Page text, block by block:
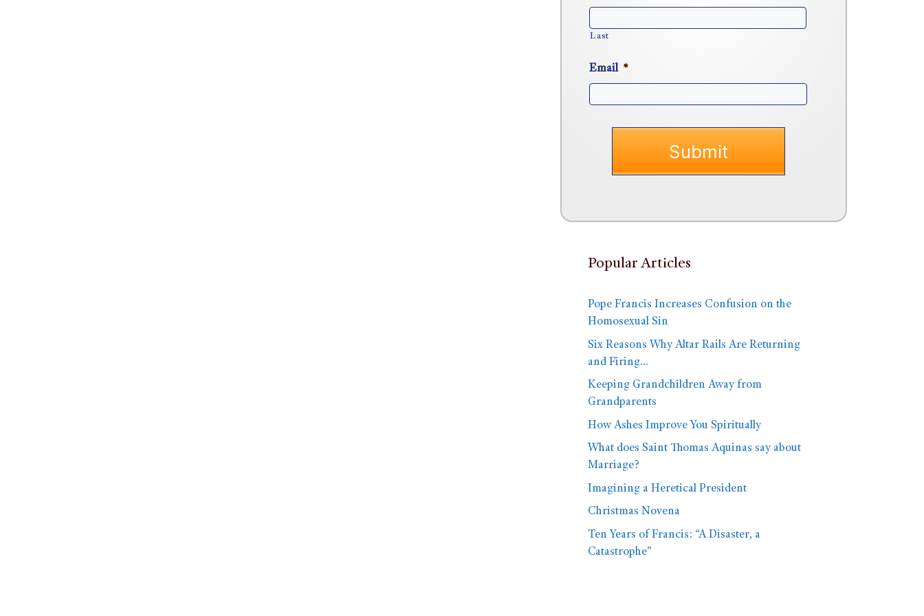
Last
Email *
Popular Articles
Pope Francis Increases Confusion on the
Homosexual Sin
Six Reasons Why Altar Rails Are Returning
and Firing…
Keeping Grandchildren Away from
Grandparents
How Ashes Improve You Spiritually
What does Saint Thomas Aquinas say about
Marriage?
Imagining a Heretical President
Christmas Novena
Ten Years of Francis: “A Disaster, a
Catastrophe”